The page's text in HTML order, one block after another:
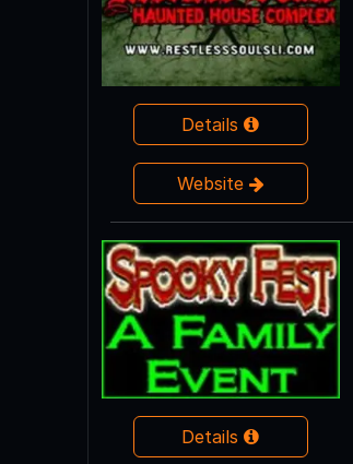
Details
Website
Details